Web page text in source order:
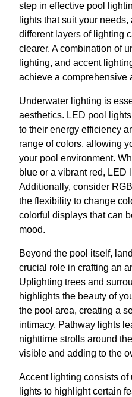
step in effective pool
lights that suit your
different layers of lighting
clearer. A combination of
lighting, and accent
achieve a comprehensive
Underwater lighting is
aesthetics. LED pool
to their energy efficiency
range of colors, allowing
your pool environment.
blue or a vibrant red, LED
Additionally, consider
the flexibility to change
colorful displays that can
mood.
Beyond the pool itself,
crucial role in crafting an
Uplighting trees and
highlights the beauty of
the pool area, creating a
intimacy. Pathway lights
nighttime strolls around
visible and adding to the
Accent lighting consists
lights to highlight certain